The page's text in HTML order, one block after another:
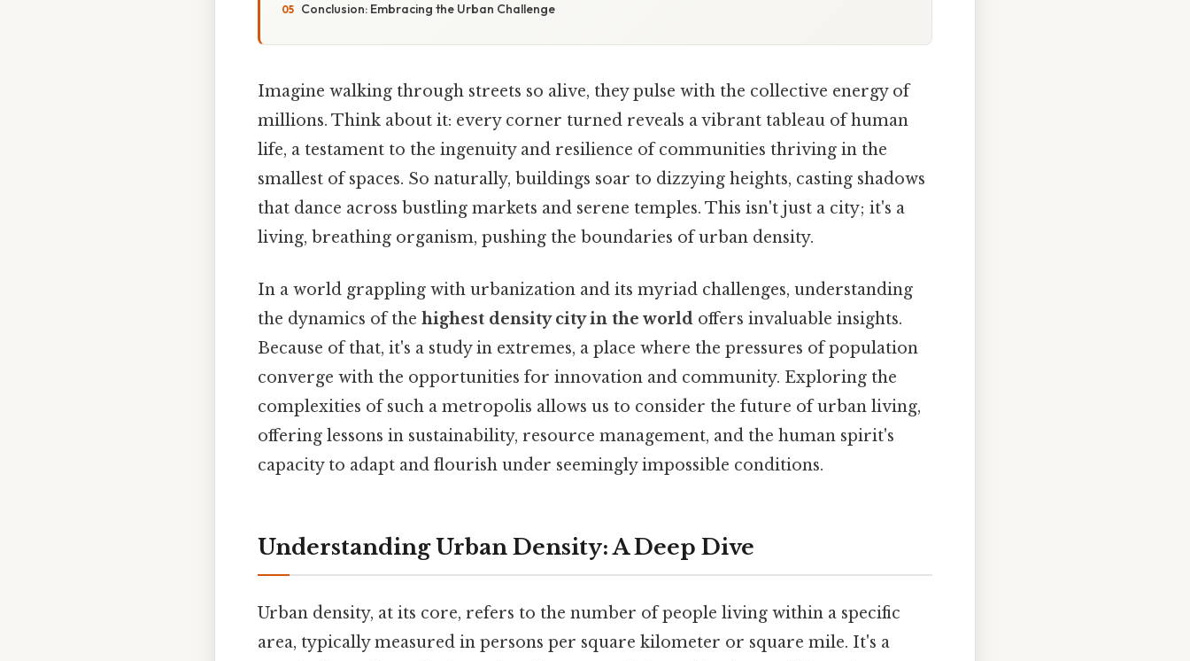
Conclusion: Embracing the Urban Challenge
Imagine walking through streets so alive, they pulse with the collective energy of
millions. Think about it: every corner turned reveals a vibrant tableau of human
life, a testament to the ingenuity and resilience of communities thriving in the
smallest of spaces. So naturally, buildings soar to dizzying heights, casting shadows
that dance across bustling markets and serene temples. This isn't just a city; it's a
living, breathing organism, pushing the boundaries of urban density.
In a world grappling with urbanization and its myriad challenges, understanding
the dynamics of the highest density city in the world offers invaluable insights.
Because of that, it's a study in extremes, a place where the pressures of population
converge with the opportunities for innovation and community. Exploring the
complexities of such a metropolis allows us to consider the future of urban living,
offering lessons in sustainability, resource management, and the human spirit's
capacity to adapt and flourish under seemingly impossible conditions.
Understanding Urban Density: A Deep Dive
Urban density, at its core, refers to the number of people living within a specific
area, typically measured in persons per square kilometer or square mile. It's a